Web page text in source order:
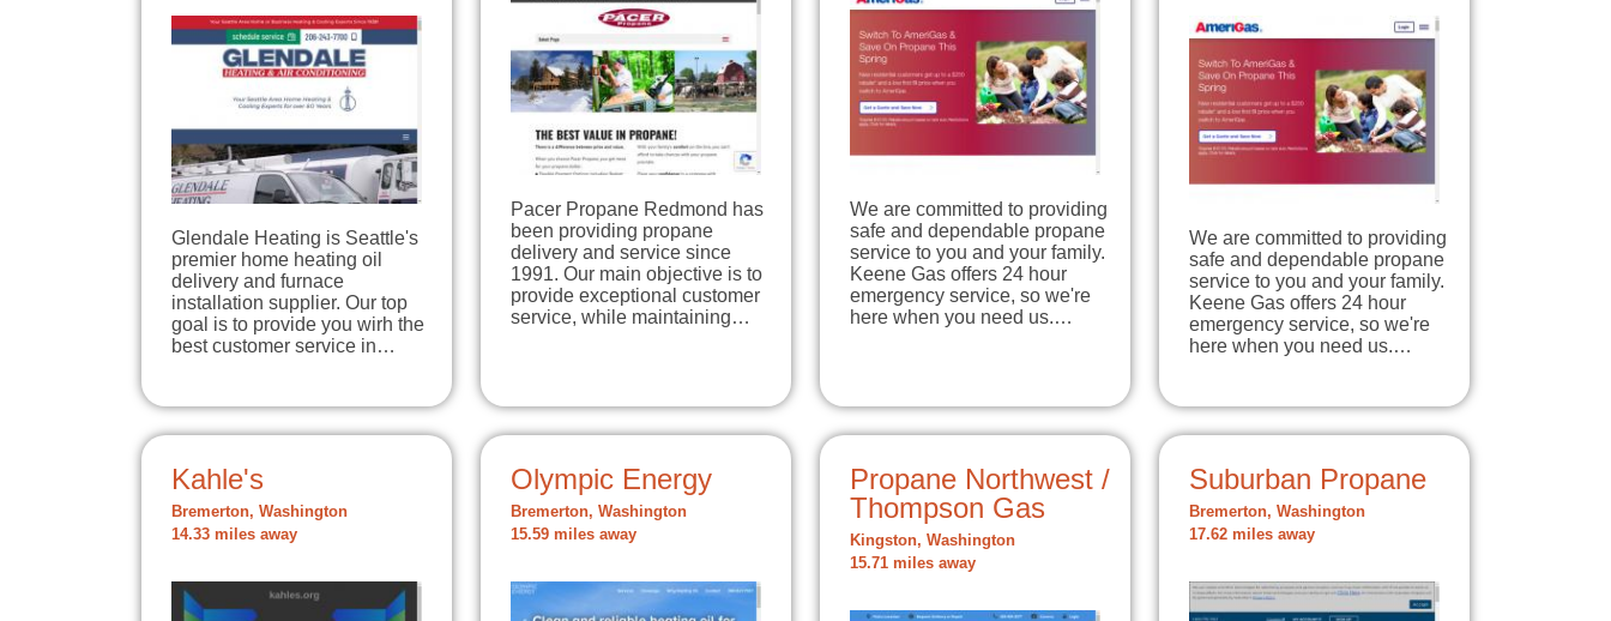
Glendale Heating is Seattle's
premier home heating oil
delivery and furnace
installation supplier. Our top
goal is to provide you wirh the
best customer service in…
Pacer Propane Redmond has
been providing propane
delivery and service since
1991. Our main objective is to
provide exceptional customer
service, while maintaining…
We are committed to providing
safe and dependable propane
service to you and your family.
Keene Gas offers 24 hour
emergency service, so we're
here when you need us.…
We are committed to providing
safe and dependable propane
service to you and your family.
Keene Gas offers 24 hour
emergency service, so we're
here when you need us.…
Kahle's
Bremerton, Washington
14.33 miles away
Olympic Energy
Bremerton, Washington
15.59 miles away
Propane Northwest /
Thompson Gas
Kingston, Washington
15.71 miles away
Suburban Propane
Bremerton, Washington
17.62 miles away